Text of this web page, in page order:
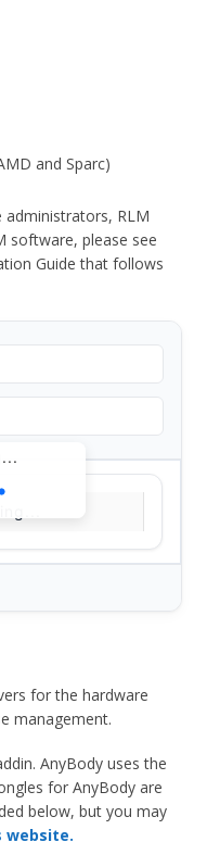
and Sparc)
RLM
software, please see
Guide that follows
for the hardware
management.
AnyBody uses the
for AnyBody are
below, but you may
website.